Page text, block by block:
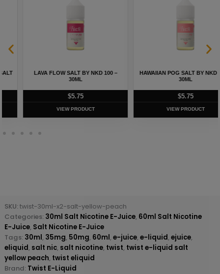
LAVA FLOW SALT BY NKD 100 –
VIEW PRODUCT
HAWAIIAN POG SALT BY NKD 100 –
VIEW PRODUCT
SKU: twist-30ml-x2-salt-yellow-peach
Categories: 30ml Salt Nicotine E-Juice, 60ml Salt Nicotine
E-Juice, Salt Nicotine E-Juice
Tags: 30ml, 35mg, 50mg, 60ml, e-juice, e-liquid, ejuice,
eliquid, salt nic, salt nicotine, twist, twist e-liquid salt
yellow peach, twist eliquid
Brand: Twist E-Liquid